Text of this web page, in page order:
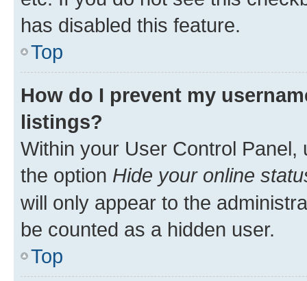
has disabled this feature.
Top
How do I prevent my
listings?
Within your User Control Panel,
the option Hide your online
will only appear to the
be counted as a hidden user.
Top